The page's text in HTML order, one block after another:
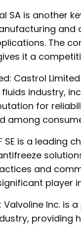
SA is another
and
The
it a
Castrol
industry,
for
among
SE is a
and
player
Valvoline Inc. is
providing